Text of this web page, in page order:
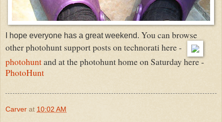
I hope everyone has a great weekend. You can browse
other photohunt support posts on technorati here -
photohuntand at the photohunt home on Saturday here -
PhotoHunt
Carver at 10:02 AM